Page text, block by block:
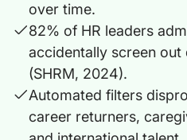
over time.
82% of HR leaders
accidentally screen out
(SHRM, 2024).
Automated filters
career returners,